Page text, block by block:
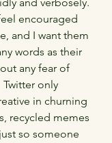
encouraged
and I want them
words as their
any fear of
only
in churning
recycled memes
so someone